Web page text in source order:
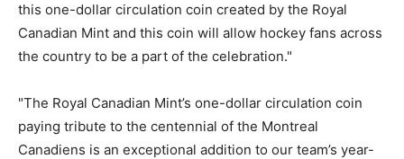
this one-dollar circulation coin created by the Royal
Canadian Mint and this coin will allow hockey fans across
the country to be a part of the celebration."
"The Royal Canadian Mint’s one-dollar circulation coin
paying tribute to the centennial of the Montreal
Canadiens is an exceptional addition to our team’s year-